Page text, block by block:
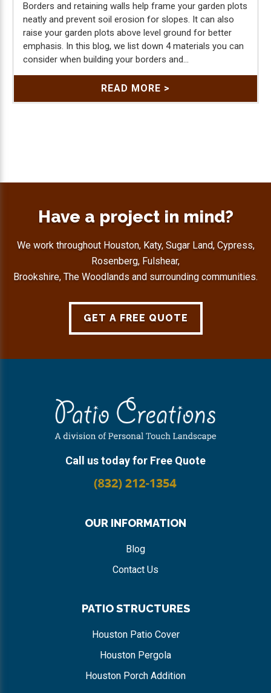
Borders and retaining walls help frame your garden plots
neatly and prevent soil erosion for slopes. It can also
raise your garden plots above level ground for better
emphasis. In this blog, we list down 4 materials you can
consider when building your borders and...
READ MORE >
Have a project in mind?
We work throughout Houston, Katy, Sugar Land, Cypress,
Rosenberg, Fulshear,
Brookshire, The Woodlands and surrounding communities.
GET A FREE QUOTE
Call us today for Free Quote
OUR INFORMATION
Blog
Contact Us
PATIO STRUCTURES
Houston Patio Cover
Houston Pergola
Houston Porch Addition